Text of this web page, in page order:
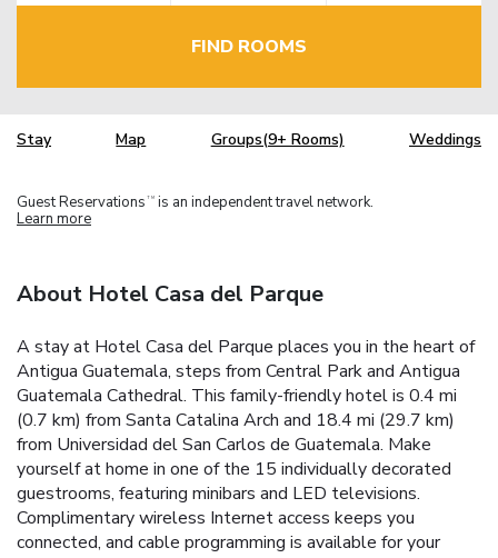
FIND ROOMS
Stay Map Groups(9+ Rooms) Weddings
Guest Reservations TM is an independent travel network.
Learn more
About Hotel Casa del Parque
A stay at Hotel Casa del Parque places you in the heart of
Antigua Guatemala, steps from Central Park and Antigua
Guatemala Cathedral. This family-friendly hotel is 0.4 mi
(0.7 km) from Santa Catalina Arch and 18.4 mi (29.7 km)
from Universidad del San Carlos de Guatemala. Make
yourself at home in one of the 15 individually decorated
guestrooms, featuring minibars and LED televisions.
Complimentary wireless Internet access keeps you
connected, and cable programming is available for your